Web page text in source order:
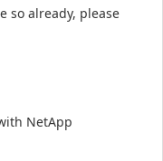
so already, please
NetApp